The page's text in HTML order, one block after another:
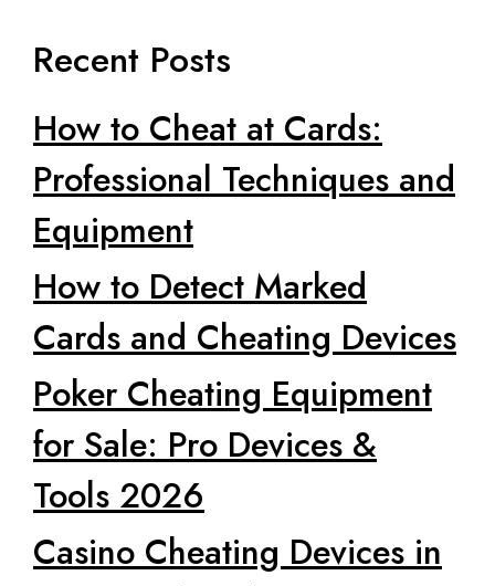
Recent Posts
How to Cheat at Cards:
Professional Techniques and
Equipment
How to Detect Marked
Cards and Cheating Devices
Poker Cheating Equipment
for Sale: Pro Devices &
Tools 2026
Casino Cheating Devices in